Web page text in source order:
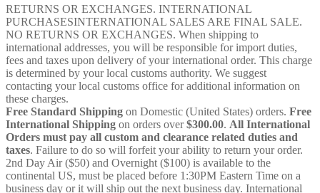
RETURNS OR EXCHANGES. INTERNATIONAL
PURCHASESINTERNATIONAL SALES ARE FINAL SALE.
NO RETURNS OR EXCHANGES. When shipping to
international addresses, you will be responsible for import duties,
fees and taxes upon delivery of your international order. This charge
is determined by your local customs authority. We suggest
contacting your local customs office for additional information on
these charges.
Free Standard Shipping on Domestic (United States) orders. Free
International Shipping on orders over$300.00. All International
Orders must pay all custom and clearance related duties and
taxes. Failure to do so will forfeit your ability to return your order.
2nd Day Air ($50) and Overnight ($100) is available to the
continental US, must be placed before 1:30PM Eastern Time on a
business day or it will ship out the next business day. International